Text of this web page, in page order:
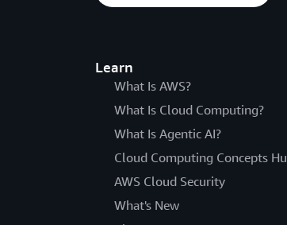
Learn
What Is AWS?
What Is Cloud Computing?
What Is Agentic AI?
Cloud Computing Concepts
AWS Cloud Security
What's New